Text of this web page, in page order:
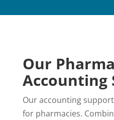
Our
Accounting
Our accounting
for pharmacies.